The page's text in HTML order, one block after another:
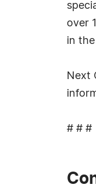
over
in
Next
# # #